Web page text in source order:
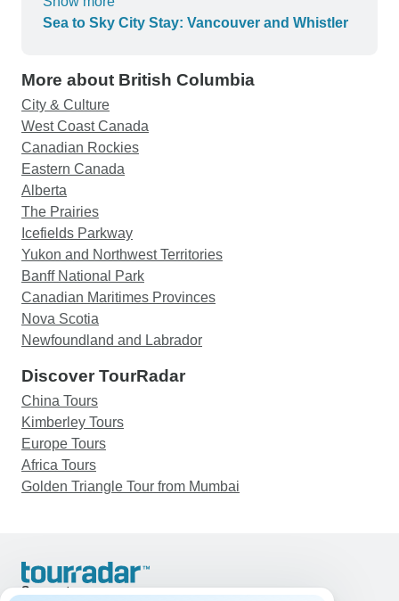
money.
Sea to Sky City Stay: Vancouver and Whistler
More about British Columbia
City & Culture
West Coast Canada
Canadian Rockies
Eastern Canada
Alberta
The Prairies
Icefields Parkway
Yukon and Northwest Territories
Banff National Park
Canadian Maritimes Provinces
Nova Scotia
Newfoundland and Labrador
Discover TourRadar
China Tours
Kimberley Tours
Europe Tours
Africa Tours
Golden Triangle Tour from Mumbai
Support